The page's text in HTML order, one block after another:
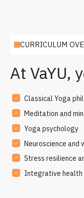
CURRICULUM
At VaYU,
Classical Yoga
Meditation and
Yoga psychology
Neuroscience and
Stress resilience
Integrative health